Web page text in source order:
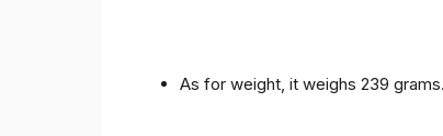
As for weight, it weighs 239 grams.